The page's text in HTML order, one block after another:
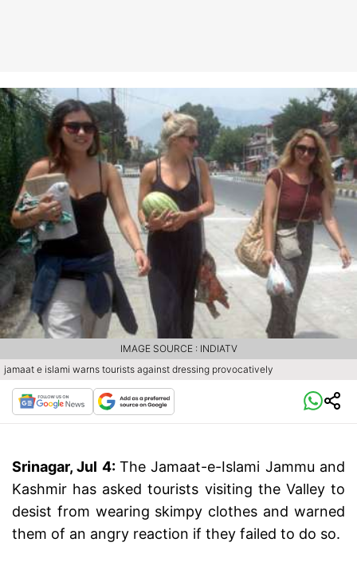
jamaat e islami warns tourists against dressing provocatively
IMAGE SOURCE : INDIATV
Srinagar, Jul 4: The Jamaat-e-Islami Jammu and
Kashmir has asked tourists visiting the Valley to
desist from wearing skimpy clothes and warned
them of an angry reaction if they failed to do so.